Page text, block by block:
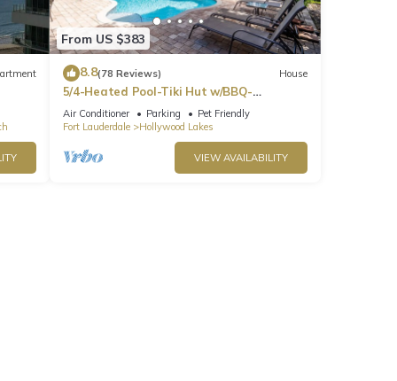
From US $383
8.8(78 Reviews) House
5/4-Heated Pool-Tiki Hut w/BBQ-
Boardwalk-Beach 1M
Air Conditioner Parking
Pet Friendly
Fort Lauderdale
Hollywood Lakes
VIEW AVAILABILITY